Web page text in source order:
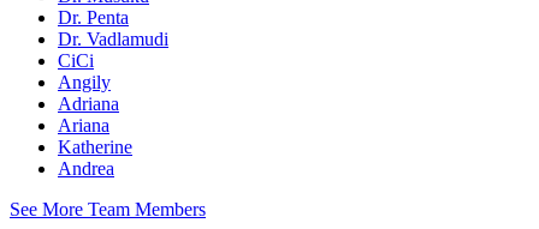
Dr. Penta
Dr. Vadlamudi
CiCi
Angily
Adriana
Ariana
Katherine
Andrea
See More Team Members